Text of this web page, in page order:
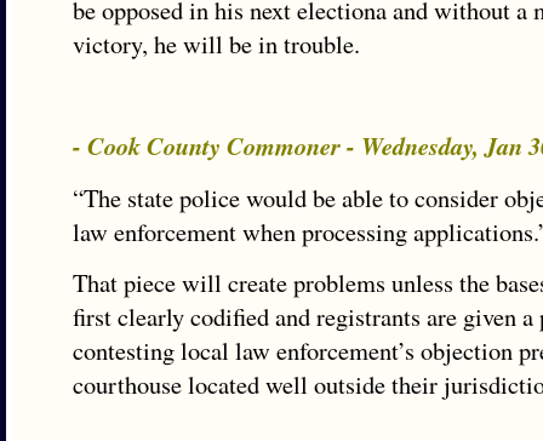
be opposed in his next electiona and without a
victory, he will be in trouble.
- Cook County Commoner - Wednesday, Jan
“The state police would be able to consider
law enforcement when processing
That piece will create problems unless the
first clearly codified and registrants are given
contesting local law enforcement’s objection
courthouse located well outside their